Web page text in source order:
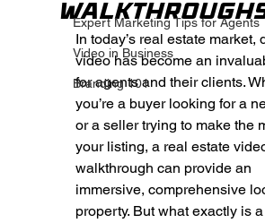
Expert Marketing Tips for Agents
Video in Business
Branding 101
In today’s real estate market,
video has become an
for agents and their clients.
you’re a buyer looking for a
or a seller trying to make the
your listing, a real estate
walkthrough can provide an
immersive, comprehensive
property. But what exactly is